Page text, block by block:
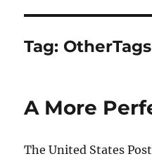
Tag:
A More
The United States